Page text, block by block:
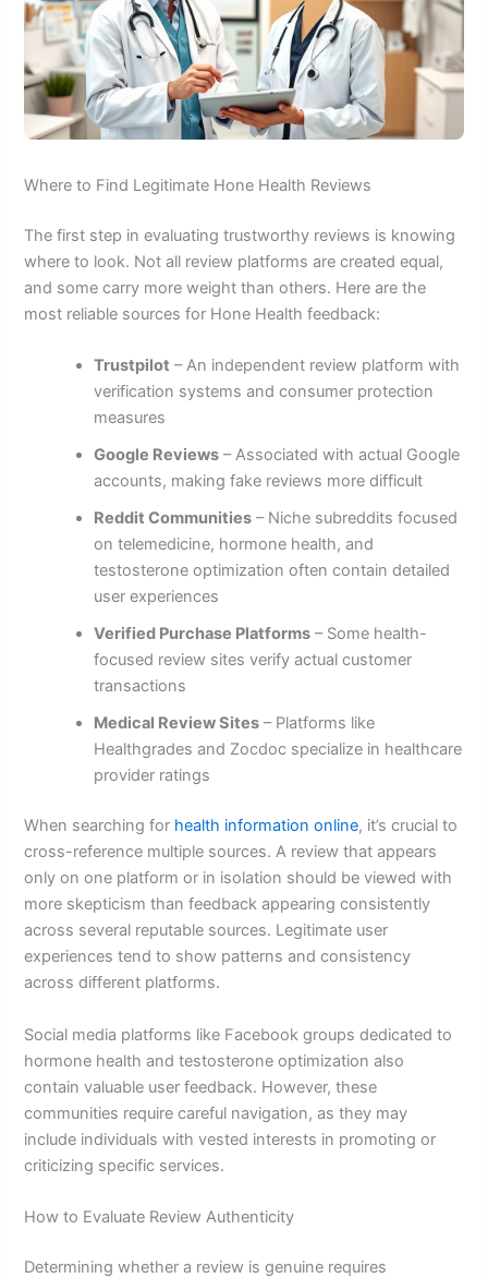
Where to Find Legitimate Hone Health Reviews
The first step in evaluating trustworthy reviews is knowing
where to look. Not all review platforms are created equal,
and some carry more weight than others. Here are the
most reliable sources for Hone Health feedback:
Trustpilot – An independent review platform with
verification systems and consumer protection
measures
Google Reviews – Associated with actual Google
accounts, making fake reviews more difficult
Reddit Communities – Niche subreddits focused
on telemedicine, hormone health, and
testosterone optimization often contain detailed
user experiences
Verified Purchase Platforms – Some health-
focused review sites verify actual customer
transactions
Medical Review Sites – Platforms like
Healthgrades and Zocdoc specialize in healthcare
provider ratings
When searching for health information online, it’s crucial to
cross-reference multiple sources. A review that appears
only on one platform or in isolation should be viewed with
more skepticism than feedback appearing consistently
across several reputable sources. Legitimate user
experiences tend to show patterns and consistency
across different platforms.
Social media platforms like Facebook groups dedicated to
hormone health and testosterone optimization also
contain valuable user feedback. However, these
communities require careful navigation, as they may
include individuals with vested interests in promoting or
criticizing specific services.
How to Evaluate Review Authenticity
Determining whether a review is genuine requires